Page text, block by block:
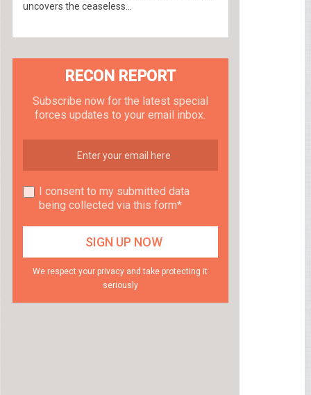
uncovers the ceaseless...
RECON REPORT
Subscribe now for the latest special
forces updates to your email inbox.
I consent to my submitted data
being collected via this form*
We respect your privacy and take protecting it
seriously